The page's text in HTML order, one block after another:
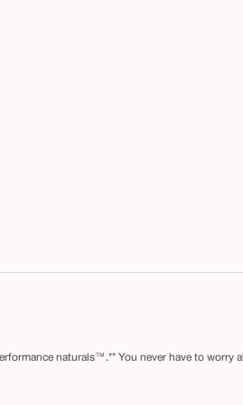
naturals™.** You never have to